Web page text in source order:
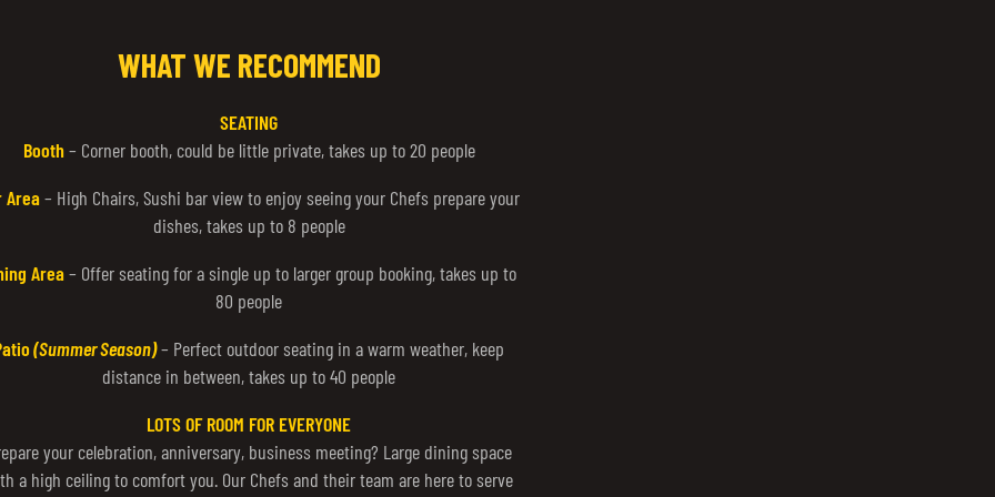
WHAT WE RECOMMEND
SEATING
Booth– Corner booth, could be little private, takes up to 20 people
Area– High Chairs, Sushi bar view to enjoy seeing your Chefs prepare your
dishes, takes up to 8 people
Area– Offer seating for a single up to larger group booking, takes up to
80 people
(Summer Season)– Perfect outdoor seating in a warm weather, keep
distance in between, takes up to 40 people
LOTS OF ROOM FOR EVERYONE
your celebration, anniversary, business meeting? Large dining space
a high ceiling to comfort you. Our Chefs and their team are here to serve